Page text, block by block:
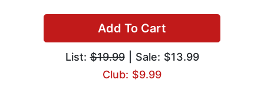
Add To Cart
List:$19.99| Sale: $13.99
Club: $9.99